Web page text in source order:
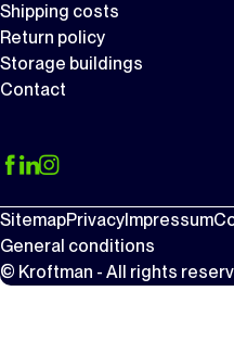
Shipping costs
Return policy
Storage buildings
Contact
SitemapPrivacy Impressum
General conditions
© Kroftman - All rights